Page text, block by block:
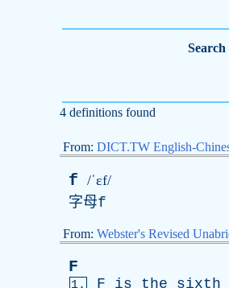
4 definitions found
From: DICT.TW English-
f /ˈɛf/
字母f
From: Webster's Revised
F
1. F is the sixth